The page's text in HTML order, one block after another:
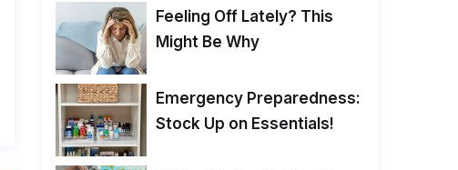
Feeling Off Lately? This
Might Be Why
Emergency Preparedness:
Stock Up on Essentials!